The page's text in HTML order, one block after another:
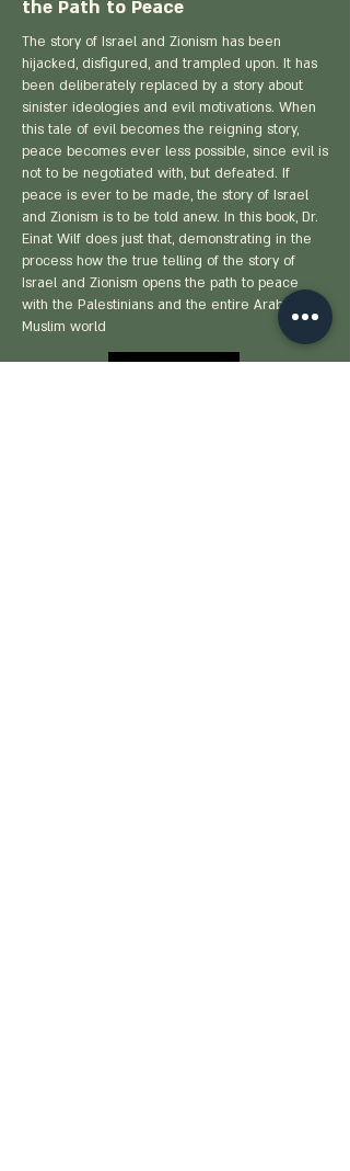
the Path to Peace
The story of Israel and Zionism has been
hijacked, disfigured, and trampled upon. It has
been deliberately replaced by a story about
sinister ideologies and evil motivations. When
this tale of evil becomes the reigning story,
peace becomes ever less possible, since evil is
not to be negotiated with, but defeated. If
peace is ever to be made, the story of Israel
and Zionism is to be told anew. In this book, Dr.
Einat Wilf does just that, demonstrating in the
process how the true telling of the story of
Israel and Zionism opens the path to peace
with the Palestinians and the entire Arab and
Muslim world